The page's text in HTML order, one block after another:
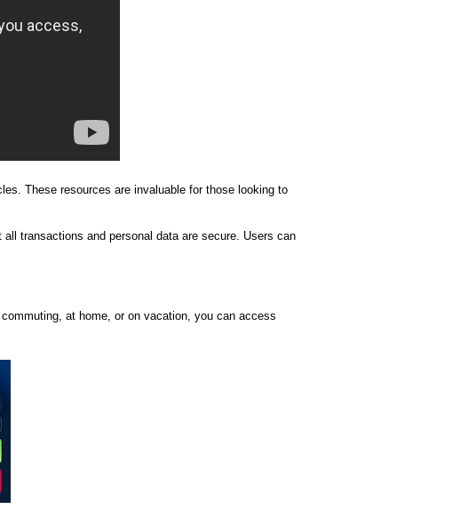
These resources are invaluable for those looking to
transactions and personal data are secure. Users can
at home, or on vacation, you can access